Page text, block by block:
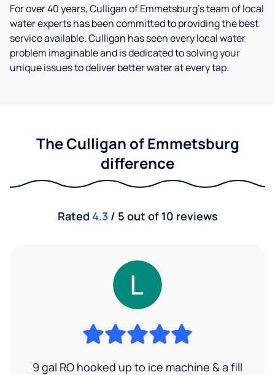
For over 40 years, Culligan of Emmetsburg's team of local
water experts has been committed to providing the best
service available. Culligan has seen every local water
problem imaginable and is dedicated to solving your
unique issues to deliver better water at every tap.
The Culligan of Emmetsburg
difference
Rated 4.3/ 5 out of 10 reviews
9 gal RO hooked up to ice machine & a fill